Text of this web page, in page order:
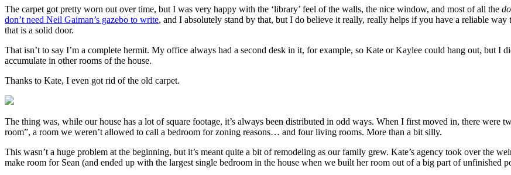
The carpet got pretty worn out over time, but I was very happy with the ‘library’ feel of the walls, the nice window, and most of all the
don’t need Neil Gaiman’s gazebo to write, and I absolutely stand by that, but I do believe it really, really helps if you have a reliable
that is a solid door.
That isn’t to say I’m a complete hermit. My office always had a second desk in it, for example, so Kate or Kaylee could hang out, but I
accumulate in other rooms of the house.
Thanks to Kate, I even got rid of the old carpet.
The thing was, while our house has a lot of square footage, it’s always been distributed in odd ways. When I first moved in, there were
room”, a room we weren’t allowed to call a bedroom for zoning reasons… and four living rooms. More than a bit silly.
This wasn’t a huge problem at the beginning, but it’s meant quite a bit of remodeling as our family grew. Kate’s agency took over the
make room for Sean (and ended up with the largest single bedroom in the house when we built her room out of a big part of unfinished